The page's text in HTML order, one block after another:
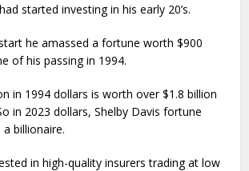
started investing in his early 20’s.
he amassed a fortune worth $900
of his passing in 1994.
in 1994 dollars is worth over $1.8 billion
in 2023 dollars, Shelby Davis fortune
billionaire.
in high-quality insurers trading at low